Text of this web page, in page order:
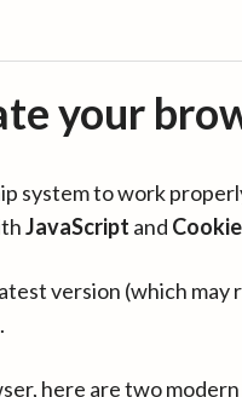
your
system to work
JavaScript and
version (which may
here are two